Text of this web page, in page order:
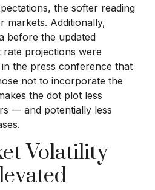
the softer reading
markets. Additionally,
before the updated
projections were
the press conference that
not to incorporate the
the dot plot less
— and potentially less
Volatility